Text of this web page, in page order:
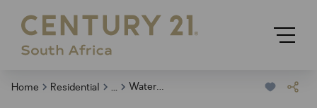
Home Residential ... Waterberry Estate